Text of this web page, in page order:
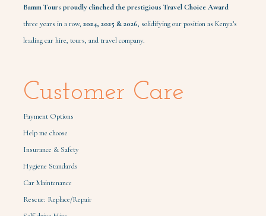
Bamm Tours proudly clinched the prestigious Travel Choice Award
three years in a row, 2024, 2025 & 2026, solidifying our position as Kenya’s
leading car hire, tours, and travel company.
Customer Care
Payment Options
Help me choose
Insurance & Safety
Hygiene Standards
Car Maintenance
Rescue: Replace/Repair